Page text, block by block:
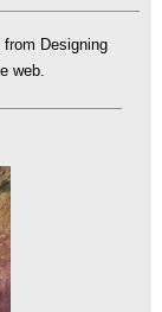
Designing
web.